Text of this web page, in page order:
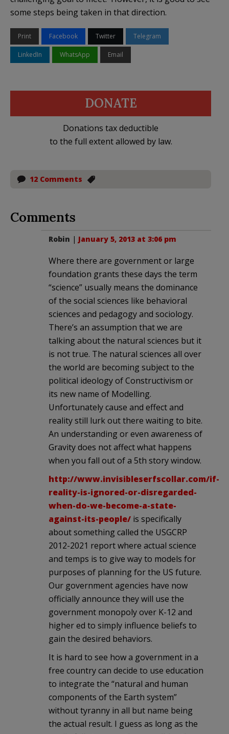
some steps being taken in that direction.
Print Facebook Twitter Telegram
LinkedIn WhatsApp Email
DONATE
Donations tax deductible
to the full extent allowed by law.
12 Comments
Comments
Robin | January 5, 2013 at 3:06 pm
Where there are government or large
foundation grants these days the term
“science” usually means the dominance
of the social sciences like behavioral
sciences and pedagogy and sociology.
There’s an assumption that we are
talking about the natural sciences but it
is not true. The natural sciences all over
the world are becoming subject to the
political ideology of Constructivism or
its new name of Modelling.
Unfortunately cause and effect and
reality still lurk out there waiting to bite.
An understanding or even awareness of
Gravity does not affect what happens
when you fall out of a 5th story window.
http://www.invisibleserfscollar.com/if-
reality-is-ignored-or-disregarded-
when-do-we-become-a-state-
against-its-people/ is specifically
about something called the USGCRP
2012-2021 report where actual science
and temps is to give way to models for
purposes of planning for the US future.
Our government agencies have now
officially announce they will use the
government monopoly over K-12 and
higher ed to simply influence beliefs to
gain the desired behaviors.
It is hard to see how a government in a
free country can decide to use education
to integrate the “natural and human
components of the Earth system”
without tyranny in all but name being
the actual result. I guess as long as the